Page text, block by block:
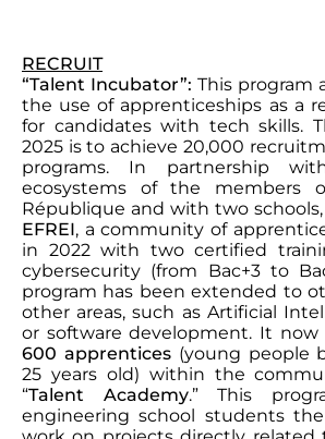
RECRUIT
“Talent Incubator”: This program
the use of apprenticeships as a
for candidates with tech skills.
2025 is to achieve 20,000
programs. In partnership
ecosystems of the members
République and with two schools,
EFREI, a community of
in 2022 with two certified
cybersecurity (from Bac+3 to
program has been extended to
other areas, such as Artificial
or software development. It
600 apprentices(young people
25 years old) within the
“Talent Academy.” This
engineering school students